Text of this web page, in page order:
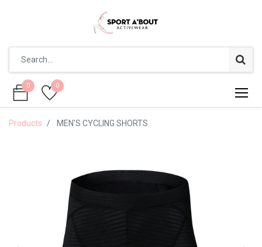
0 0
0 0
Products MEN'S CYCLING SHORTS